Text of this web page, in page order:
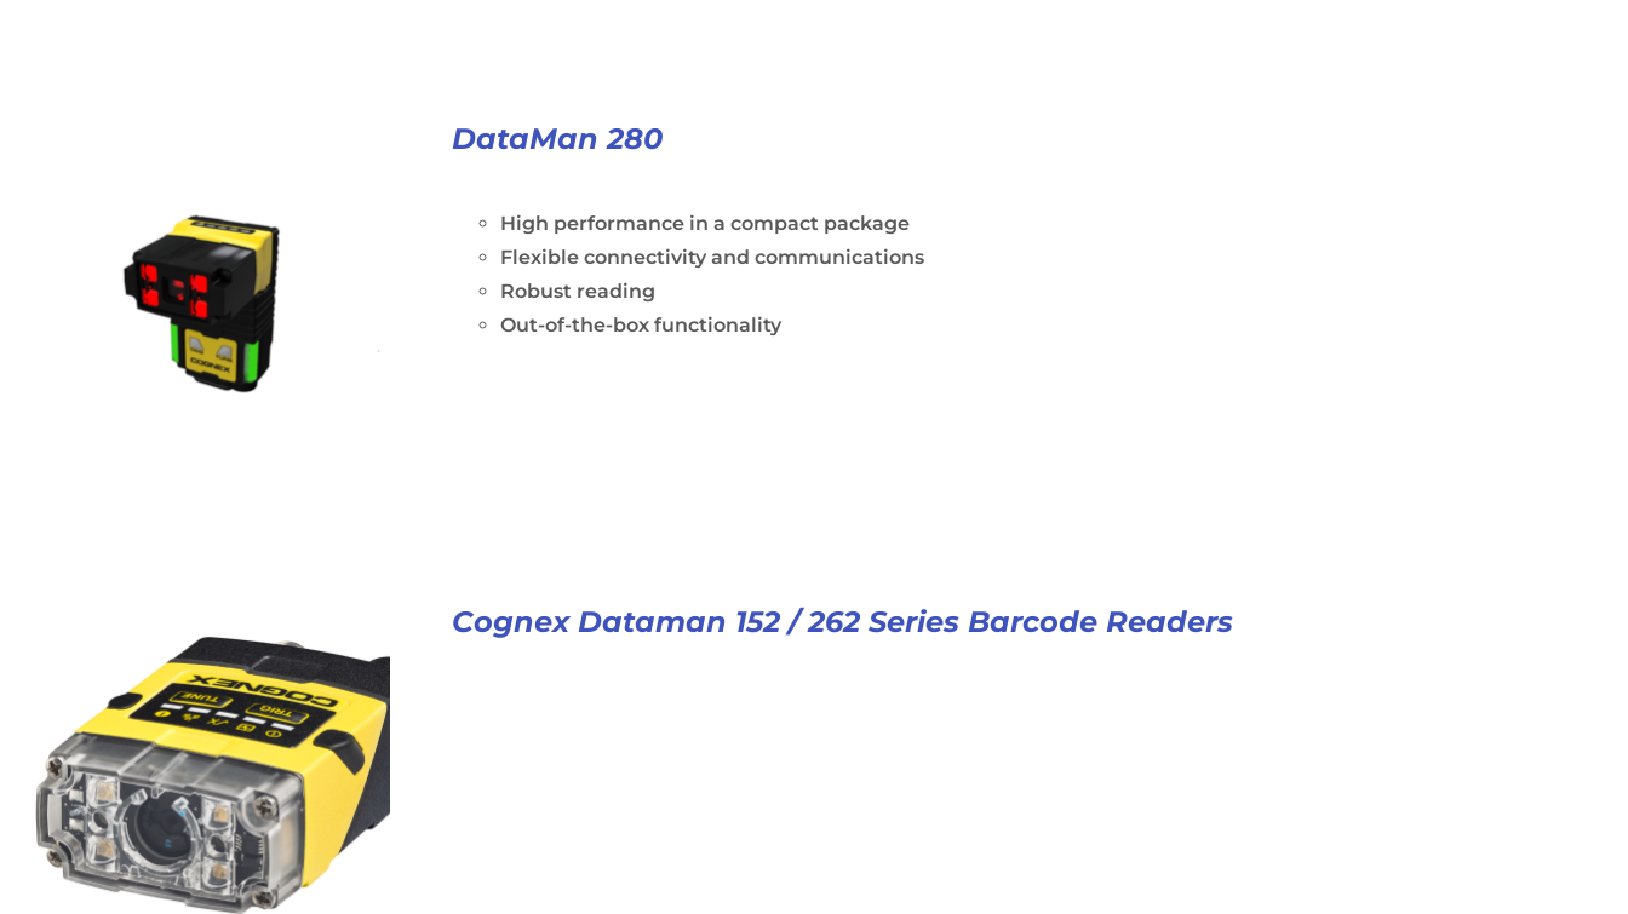
DataMan 280
High performance in a compact package
Flexible connectivity and communications
Robust reading
Out-of-the-box functionality
Cognex Dataman 152 / 262 Series Barcode Readers